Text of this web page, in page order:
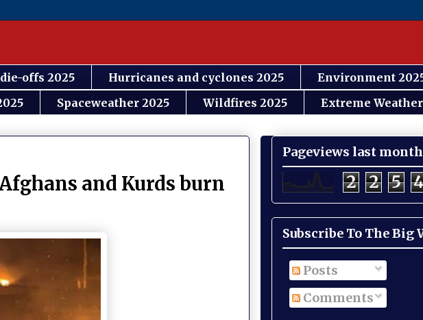
offs 2025 Hurricanes and cyclones 2025
Environment
Spaceweather 2025 Wildfires 2025 Extreme
and Kurds burn
Pageviews last month
2 2 5
Subscribe To The Big
Posts
Comments